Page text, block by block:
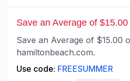
Save an Average of
Save an Average of $15.00
hamiltonbeach.com.
Use code: FREESUMMER